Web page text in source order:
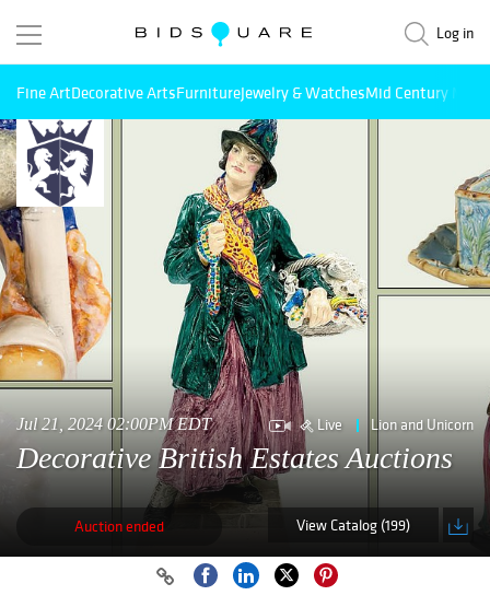
Log in
Fine ArtDecorative ArtsFurnitureJewelry & WatchesMid Century
Jul 21, 2024 02:00PM EDT Live Lion and Unicorn
Decorative British Estates Auctions
Auction ended View Catalog (199)